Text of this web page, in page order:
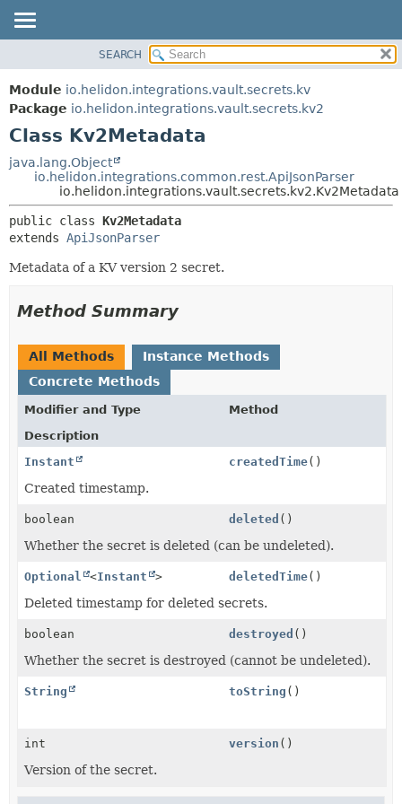
MODULE
PACKAGE
CLASS
USE
TREE
DEPRECATED
INDEX
FIELD
DETAIL:
FIELD
SEARCH
Module io.helidon.integrations.vault.secrets.kv
Package io.helidon.integrations.vault.secrets.kv2
Class Kv2Metadata
java.lang.Object
io.helidon.integrations.common.rest.ApiJsonParser
io.helidon.integrations.vault.secrets.kv2.Kv2Metadata
public class Kv2Metadata
extends ApiJsonParser
Metadata of a KV version 2 secret.
Method Summary
All Methods
Instance Methods
Concrete Methods
Modifier and Type
Method
Description
Instant
createdTime()
Created timestamp.
boolean deleted ()
Whether the secret is deleted (can be undeleted).
Optional <Instant > deletedTime()
Deleted timestamp for deleted secrets.
boolean destroyed ()
Whether the secret is destroyed (cannot be undeleted).
String toString ()
int version ()
Version of the secret.